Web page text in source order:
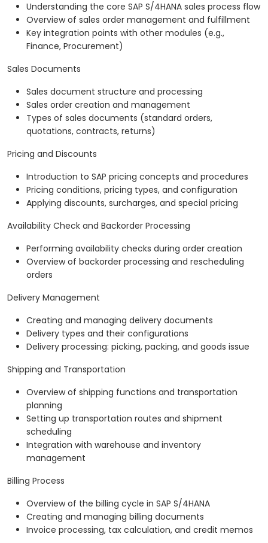
Understanding the core SAP S/4HANA sales process flow
Overview of sales order management and fulfillment
Key integration points with other modules (e.g.,
Finance, Procurement)
Sales Documents
Sales document structure and processing
Sales order creation and management
Types of sales documents (standard orders,
quotations, contracts, returns)
Pricing and Discounts
Introduction to SAP pricing concepts and procedures
Pricing conditions, pricing types, and configuration
Applying discounts, surcharges, and special pricing
Availability Check and Backorder Processing
Performing availability checks during order creation
Overview of backorder processing and rescheduling
orders
Delivery Management
Creating and managing delivery documents
Delivery types and their configurations
Delivery processing: picking, packing, and goods issue
Shipping and Transportation
Overview of shipping functions and transportation
planning
Setting up transportation routes and shipment
scheduling
Integration with warehouse and inventory
management
Billing Process
Overview of the billing cycle in SAP S/4HANA
Creating and managing billing documents
Invoice processing, tax calculation, and credit memos